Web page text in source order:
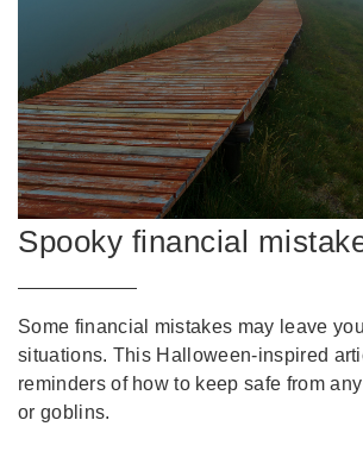
Spooky financial
Some financial mistakes may leave
situations. This Halloween-inspired
reminders of how to keep safe from
or goblins.